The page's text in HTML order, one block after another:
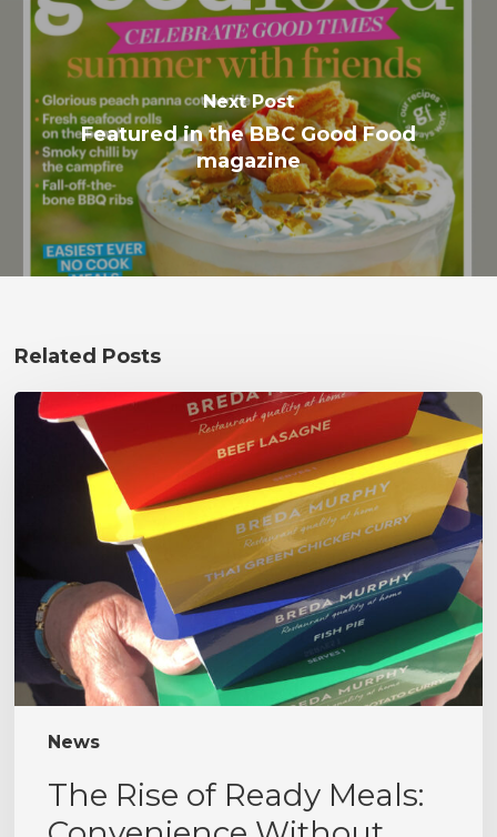
Next Post
Featured in the BBC Good Food
magazine
Related Posts
News
The
Convenience
Without
Compromise
The Rise of Ready Meals: